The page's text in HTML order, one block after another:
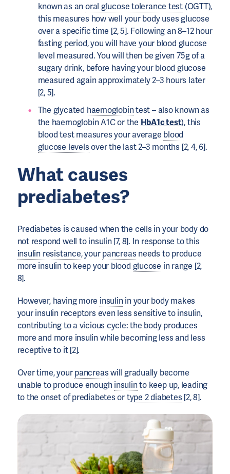
known as anoral glucose tolerance test(OGTT),
this measures how well your body uses glucose
over a specific time [2, 5]. Following an 8–12 hour
fasting period, you will have your blood glucose
level measured. You will then be given 75g of a
sugary drink, before having your blood glucose
measured again approximately 2–3 hours later
[2, 5].
The glycated haemoglobintest – also known as
the haemoglobin A1C or the HbA1c test), this
blood test measures your average blood
glucose levelsover the last 2–3 months [2, 4, 6].
What causes
prediabetes?
Prediabetes is caused when the cells in your body do
not respond well toinsulin[7, 8]. In response to this
insulin resistance, yourpancreas needs to produce
more insulin to keep your blood glucose in range [2,
8].
However, having more insulinin your body makes
your insulin receptors even less sensitive to insulin,
contributing to a vicious cycle: the body produces
more and more insulin while becoming less and less
receptive to it [2].
Over time, yourpancreaswill gradually become
unable to produce enoughinsulinto keep up, leading
to the onset of prediabetes ortype 2 diabetes [2, 8].